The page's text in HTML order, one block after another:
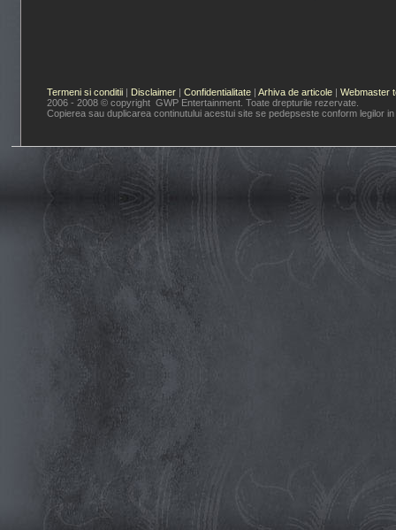
Termeni si conditii | Disclaimer | Confidentialitate | Arhiva de articole | Webmaster
2006 - 2008 © copyright GWP Entertainment. Toate drepturile rezervate.
Copierea sau duplicarea continutului acestui site se pedepseste conform legilor